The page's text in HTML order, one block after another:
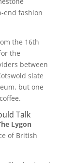
end fashion
the 16th
the
between
slate
but one
Talk
Lygon
of British